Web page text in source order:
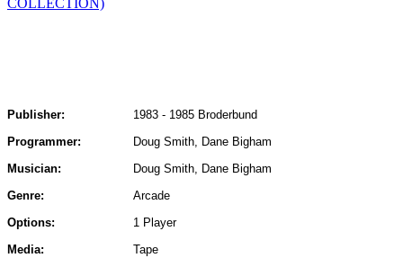
Publisher:
1983 - 1985 Broderbund
Programmer:
Doug Smith, Dane Bigham
Musician:
Doug Smith, Dane Bigham
Genre:
Arcade
Options:
1 Player
Media:
Tape